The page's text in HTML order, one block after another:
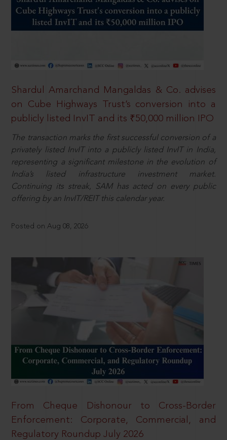
Shardul Amarchand Mangaldas & Co. advises
on Cube Highways Trust’s conversion into a
publicly listed InvIT and its ₹50,000 million IPO
The transaction marks the first successful conversion of a
privately listed InvIT into a publicly listed InvIT in India,
representing a significant milestone in the evolution of
India’s listed infrastructure investment market.
Continuing its streak, SAM has acted on every public
offering by an InvIT/REIT this calendar year.
Posted on Aug 08, 2026
From Cheque Dishonour to Cross-Border
Enforcement: Corporate, Commercial, and
Regulatory Roundup July 2026